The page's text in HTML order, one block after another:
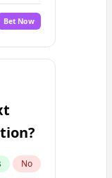
No
Bet Now
No